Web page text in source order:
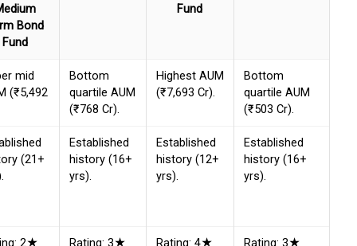
Bond
Fund
Fund
mid
(₹5,492
Bottom
quartile AUM
(₹768 Cr).
Highest AUM
(₹7,693 Cr).
Bottom
quartile AUM
(₹503 Cr).
(21+
Established
history (16+
yrs).
Established
history (12+
yrs).
Established
history (16+
yrs).
2★
Rating: 3★
Rating: 4★
Rating: 3★